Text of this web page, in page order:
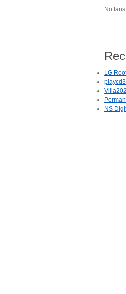
No
LG
NS